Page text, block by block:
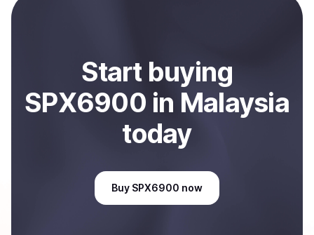
Sell
Start buying
SPX6900 in Malaysia
today
Buy SPX6900 now